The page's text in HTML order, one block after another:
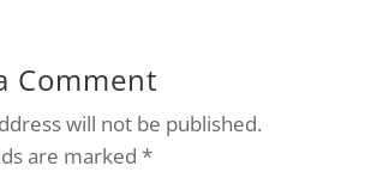
Comment
will not be published.
are marked *